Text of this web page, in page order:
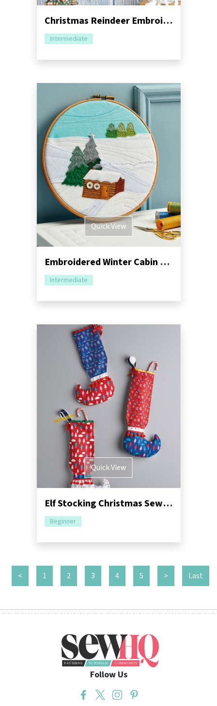
Christmas Reindeer Embroidery Hoop Sewing Pattern
Intermediate
Quick View
Embroidered Winter Cabin Hoop Sewing Pattern
Intermediate
Quick View
Elf Stocking Christmas Sewing Pattern
Beginner
< 1 2 3 4 5 > Last
Follow Us